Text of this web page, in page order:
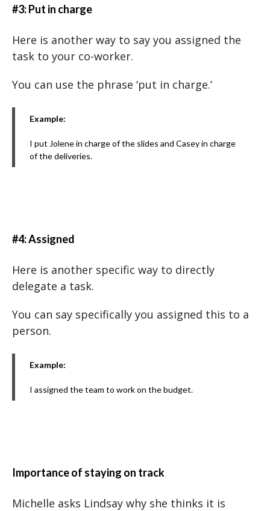
#3: Put in charge
Here is another way to say you assigned the
task to your co-worker.
You can use the phrase ‘put in charge.’
Example:
I put Jolene in charge of the slides and Casey in charge
of the deliveries.
#4: Assigned
Here is another specific way to directly
delegate a task.
You can say specifically you assigned this to a
person.
Example:
I assigned the team to work on the budget.
Importance of staying on track
Michelle asks Lindsay why she thinks it is